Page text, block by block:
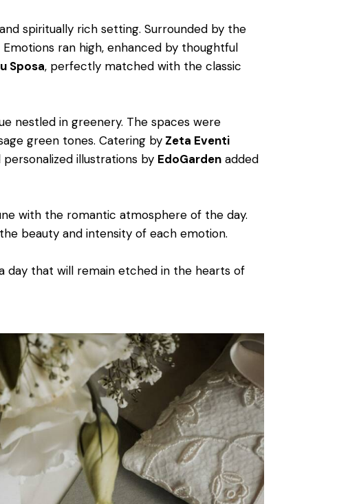
spiritually rich setting. Surrounded by the
ran high, enhanced by thoughtful
Sposa, perfectly matched with the classic
nestled in greenery. The spaces were
green tones. Catering by Zeta Eventi
personalized illustrations by EdoGarden added
with the romantic atmosphere of the day.
beauty and intensity of each emotion.
day that will remain etched in the hearts of